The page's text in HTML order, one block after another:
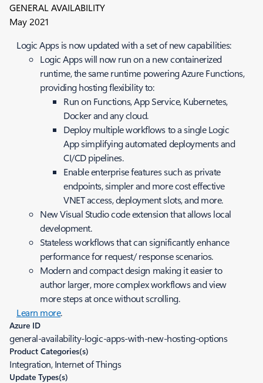
GENERAL AVAILABILITY
May 2021
Logic Apps is now updated with a set of new capabilities:
Logic Apps will now run on a new containerized
runtime, the same runtime powering Azure Functions,
providing hosting flexibility to:
Run on Functions, App Service, Kubernetes,
Docker and any cloud.
Deploy multiple workflows to a single Logic
App simplifying automated deployments and
CI/CD pipelines.
Enable enterprise features such as private
endpoints, simpler and more cost effective
VNET access, deployment slots, and more.
New Visual Studio code extension that allows local
development.
Stateless workflows that can significantly enhance
performance for request/ response scenarios.
Modern and compact design making it easier to
author larger, more complex workflows and view
more steps at once without scrolling.
Learn more.
Azure ID
general-availability-logic-apps-with-new-hosting-options
Product Categories(s)
Integration, Internet of Things
Update Types(s)